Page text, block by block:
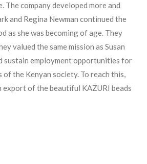
The company developed more and
and Regina Newman continued the
as she was becoming of age. They
valued the same mission as Susan
sustain employment opportunities for
of the Kenyan society. To reach this,
export of the beautiful KAZURI beads